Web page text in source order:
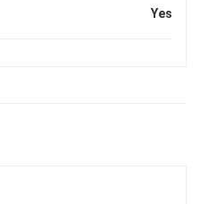
Yes